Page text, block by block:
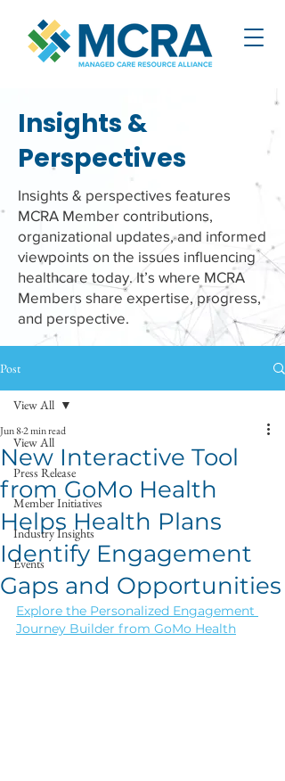
Insights &
Perspectives
Insights & perspectives features
MCRA Member contributions,
organizational updates, and informed
viewpoints on the issues influencing
healthcare today. It’s where MCRA
Members share expertise, progress,
and perspective.
Post
View All
Press Release
Member Initiatives
Industry Insights
Events
View All
New Interactive Tool
from GoMo Health
Helps Health Plans
Identify Engagement
Gaps and Opportunities
Jun 82 min read
Explore the Personalized Engagement
Journey Builder from GoMo Health